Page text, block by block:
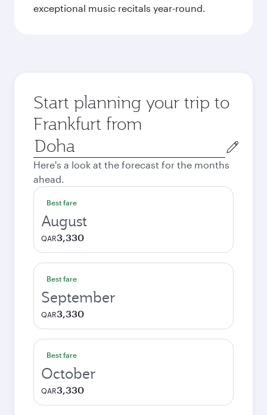
exceptional music recitals year-round.
Start planning your trip to
Frankfurt from
Origin
city
Here's a look at the forecast for the months
ahead.
Best fare
August
QAR3,330
Best fare
September
QAR3,330
Best fare
October
QAR3,330